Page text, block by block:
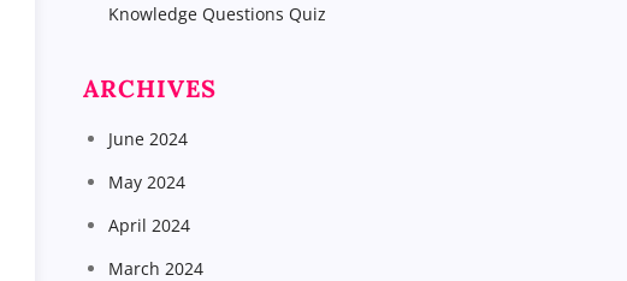
Knowledge Questions Quiz
ARCHIVES
June 2024
May 2024
April 2024
March 2024